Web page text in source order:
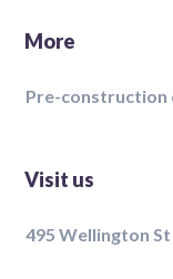
More
Pre-construction
Visit us
495 Wellington